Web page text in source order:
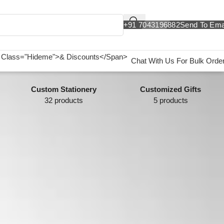
+91 7043196882Send To
Chat With Us For Bulk
Custom Stationery
32 products
Customized Gifts
5 products